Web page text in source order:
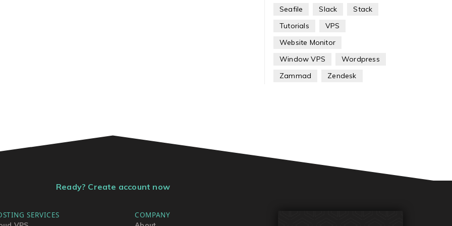
Seafile Slack
Stack
Tutorials
VPS
Website Monitor
Window VPS
Wordpress
Zammad
Zendesk
Ready? Create account now
SERVICES COMPANY